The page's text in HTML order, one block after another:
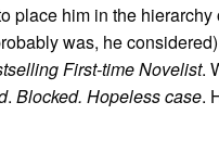
place him in the
was, he
First-time Novelist.
. Blocked. Hopeless case.